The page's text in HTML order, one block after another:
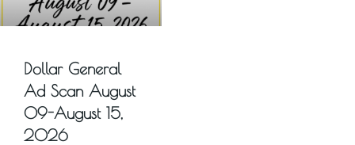
Dollar General
Ad Scan August
09-August 15,
2026